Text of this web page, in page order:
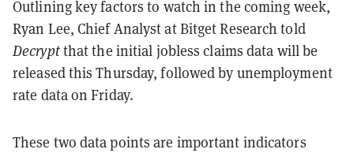
Outlining key factors to watch in the coming week,
Ryan Lee, Chief Analyst at Bitget Research told
Decryptthat the initial jobless claims data will be
released this Thursday, followed by unemployment
rate data on Friday.
These two data points are important indicators